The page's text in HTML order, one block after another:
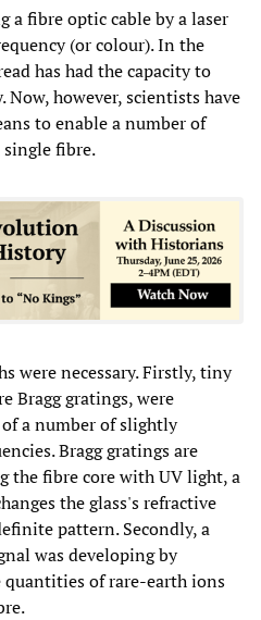
fibre optic cable by a laser
(or colour). In the
has had the capacity to
however, scientists have
to enable a number of
single fibre.
were necessary. Firstly, tiny
Bragg gratings, were
a number of slightly
Bragg gratings are
the fibre core with UV light, a
the glass's refractive
pattern. Secondly, a
was developing by
of rare-earth ions